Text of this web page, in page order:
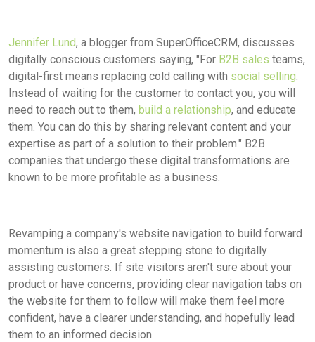
Jennifer Lund, a blogger from SuperOfficeCRM, discusses
digitally conscious customers saying, "For B2B sales teams,
digital-first means replacing cold calling with social selling
Instead of waiting for the customer to contact you, you will
need to reach out to them, build a relationship, and educate
them. You can do this by sharing relevant content and your
expertise as part of a solution to their problem." B2B
companies that undergo these digital transformations are
known to be more profitable as a business.
Revamping a company's website navigation to build forward
momentum is also a great stepping stone to digitally
assisting customers. If site visitors aren't sure about your
product or have concerns, providing clear navigation tabs on
the website for them to follow will make them feel more
confident, have a clearer understanding, and hopefully lead
them to an informed decision.